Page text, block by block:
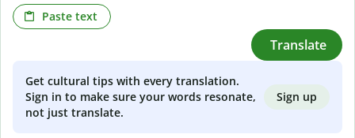
Paste text
Translate
Get cultural tips with every translation.
Sign in to make sure your words resonate,
not just translate.
Sign up